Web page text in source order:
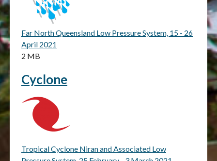
Far North Queensland Low Pressure System, 15 - 26
April 2021
2 MB
Cyclone
Tropical Cyclone Niran and Associated Low